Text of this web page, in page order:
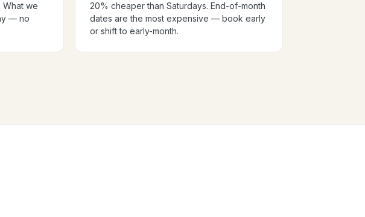
What we
— no
20% cheaper than Saturdays. End-of-month
dates are the most expensive — book early
or shift to early-month.